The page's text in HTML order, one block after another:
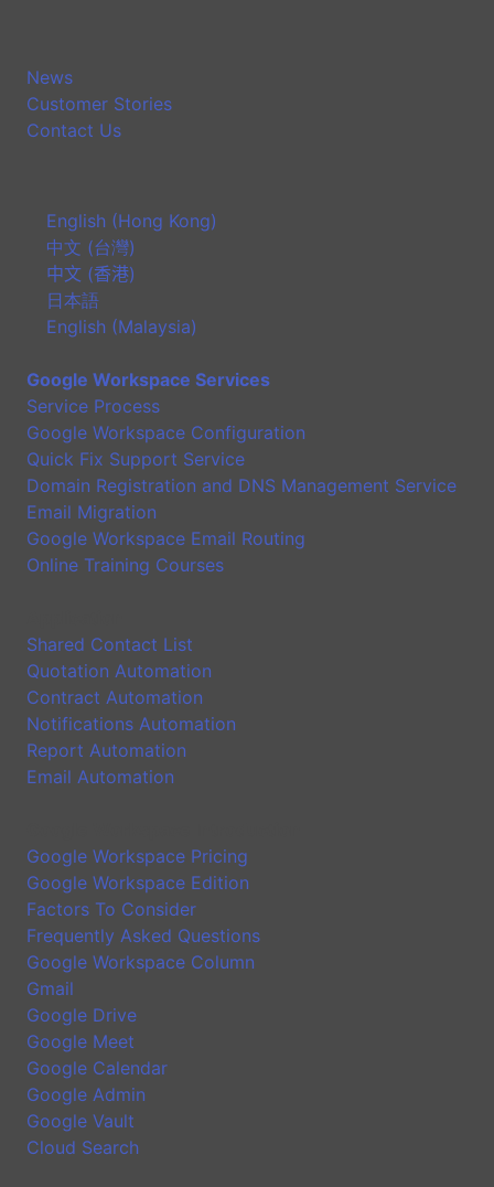
News
Customer Stories
Contact Us
English (Hong Kong)
中文 (台灣)
中文 (香港)
日本語
English (Malaysia)
Google Workspace Services
Service Process
Google Workspace Configuration
Quick Fix Support Service
Domain Registration and DNS Management Service
Email Migration
Google Workspace Email Routing
Online Training Courses
Shared Contact List
Quotation Automation
Contract Automation
Notifications Automation
Report Automation
Email Automation
Google Workspace Pricing
Google Workspace Edition
Factors To Consider
Frequently Asked Questions
Google Workspace Column
Gmail
Google Drive
Google Meet
Google Calendar
Google Admin
Google Vault
Cloud Search